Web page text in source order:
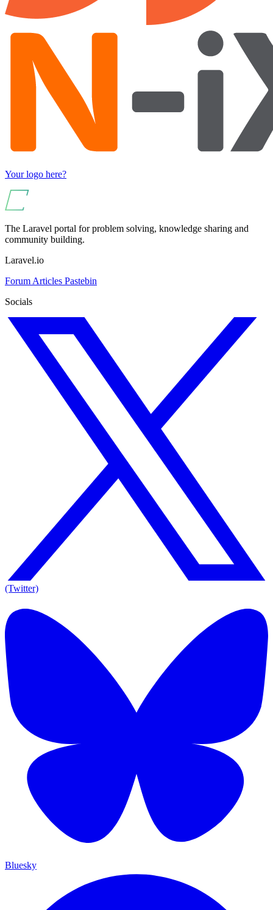
Your logo here?
The Laravel portal for problem solving, knowledge sharing and
community building.
Laravel.io
Forum Articles Pastebin
Socials
(Twitter)
Bluesky